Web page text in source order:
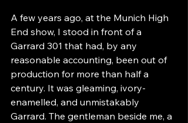
A few years ago, at the Munich High
End show, I stood in front of a
Garrard 301 that had, by any
reasonable accounting, been out of
production for more than half a
century. It was gleaming, ivory-
enamelled, and unmistakably
Garrard. The gentleman beside me, a